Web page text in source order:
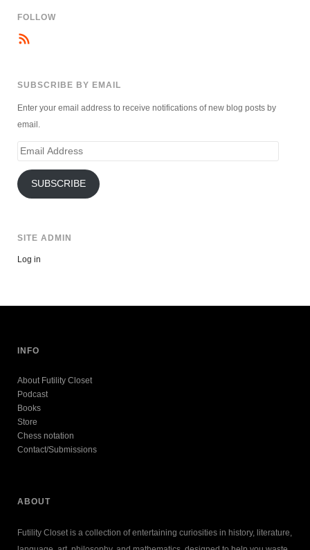
FOLLOW
SUBSCRIBE BY EMAIL
Enter your email address to receive notifications of new blog posts by
email.
Email
SUBSCRIBE
SITE ADMIN
Log in
INFO
About Futility Closet
Podcast
Books
Store
Chess notation
Contact/Submissions
ABOUT
Futility Closet is a collection of entertaining curiosities in history, literature,